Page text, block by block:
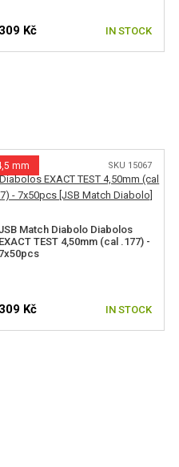
309 Kč IN STOCK
mm SKU 15067
Match Diabolo Diabolos
EXACT TEST 4,50mm (cal .177) -
7x50pcs
309 Kč IN STOCK